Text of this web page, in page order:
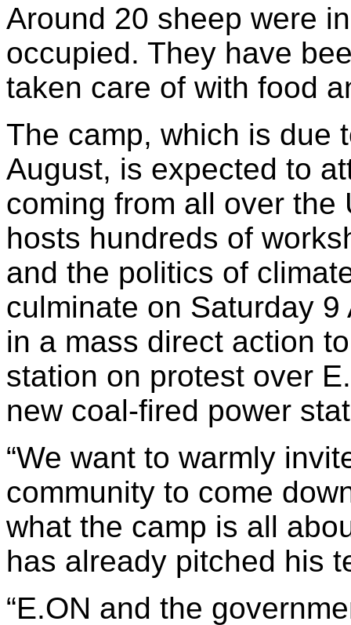
Around 20 sheep were
occupied. They have
taken care of with food
The camp, which is due
August, is expected to
coming from all over the
hosts hundreds of
and the politics of
culminate on Saturday 9
in a mass direct action
station on protest over
new coal-fired power
“We want to warmly
community to come
what the camp is all
has already pitched his
“E.ON and the